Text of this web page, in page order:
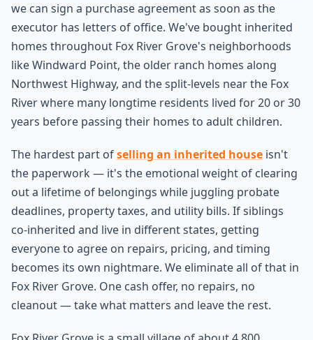
we can sign a purchase agreement as soon as the
executor has letters of office. We've bought inherited
homes throughout Fox River Grove's neighborhoods
like Windward Point, the older ranch homes along
Northwest Highway, and the split-levels near the Fox
River where many longtime residents lived for 20 or 30
years before passing their homes to adult children.
The hardest part ofselling an inherited house isn't
the paperwork — it's the emotional weight of clearing
out a lifetime of belongings while juggling probate
deadlines, property taxes, and utility bills. If siblings
co-inherited and live in different states, getting
everyone to agree on repairs, pricing, and timing
becomes its own nightmare. We eliminate all of that in
Fox River Grove. One cash offer, no repairs, no
cleanout — take what matters and leave the rest.